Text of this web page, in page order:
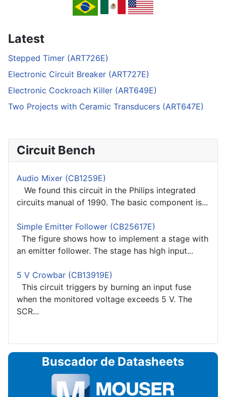
Latest
Stepped Timer (ART726E)
Electronic Circuit Breaker (ART727E)
Electronic Cockroach Killer (ART649E)
Two Projects with Ceramic Transducers (ART647E)
Circuit Bench
Audio Mixer (CB1259E)
We found this circuit in the Philips integrated
circuits manual of 1990. The basic component is...
Simple Emitter Follower (CB25617E)
The figure shows how to implement a stage with
an emitter follower. The stage has high input...
5 V Crowbar (CB13919E)
This circuit triggers by burning an input fuse
when the monitored voltage exceeds 5 V. The
SCR...
Buscador de Datasheets